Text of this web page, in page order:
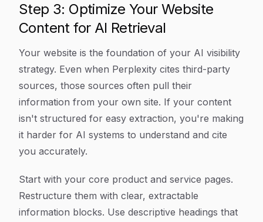
Step 3: Optimize Your Website
Content for AI Retrieval
Your website is the foundation of your AI visibility
strategy. Even when Perplexity cites third-party
sources, those sources often pull their
information from your own site. If your content
isn't structured for easy extraction, you're making
it harder for AI systems to understand and cite
you accurately.
Start with your core product and service pages.
Restructure them with clear, extractable
information blocks. Use descriptive headings that